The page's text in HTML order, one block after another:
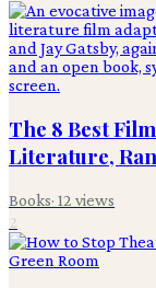
The 8 Best
Literature,
Books· 12 views
2